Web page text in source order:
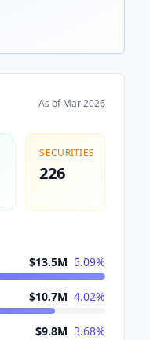
As ofMar 2026
SECURITIES
226
$13.5M 5.09%
$10.7M 4.02%
$9.8M 3.68%